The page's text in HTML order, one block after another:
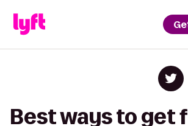
Best ways to get